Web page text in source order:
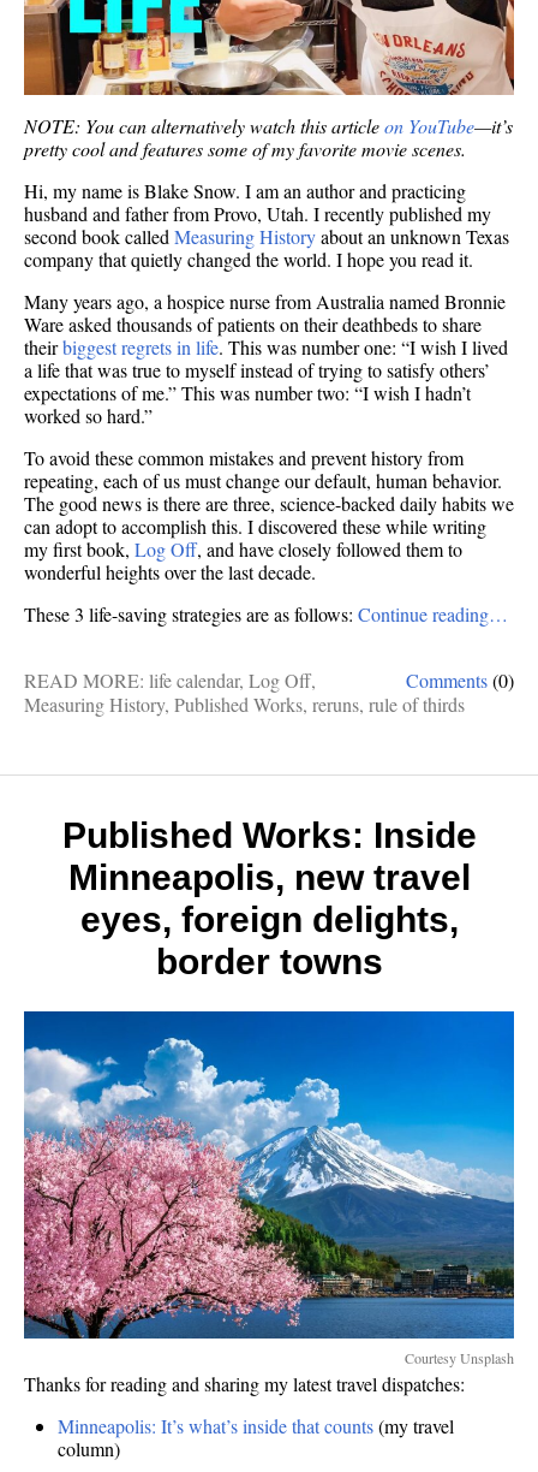
NOTE: You can alternatively watch this articleon YouTube—it’s
pretty cool and features some of my favorite movie scenes.
Hi, my name is Blake Snow. I am an author and practicing
husband and father from Provo, Utah. I recently published my
second book calledMeasuring Historyabout an unknown Texas
company that quietly changed the world. I hope you read it.
Many years ago, a hospice nurse from Australia named Bronnie
Ware asked thousands of patients on their deathbeds to share
theirbiggest regrets in life. This was number one: “I wish I lived
a life that was true to myself instead of trying to satisfy others’
expectations of me.” This was number two: “I wish I hadn’t
worked so hard.”
To avoid these common mistakes and prevent history from
repeating, each of us must change our default, human behavior.
The good news is there are three, science-backed daily habits we
can adopt to accomplish this. I discovered these while writing
my first book, Log Off, and have closely followed them to
wonderful heights over the last decade.
These 3 life-saving strategies are as follows: Continue reading…
Comments(0)
READ MORE: life calendar, Log Off,
Measuring History, Published Works, reruns, rule of thirds
Published Works: Inside
Minneapolis, new travel
eyes, foreign delights,
border towns
Courtesy Unsplash
Thanks for reading and sharing my latest travel dispatches:
Minneapolis: It’s what’s inside that counts(my travel
column)